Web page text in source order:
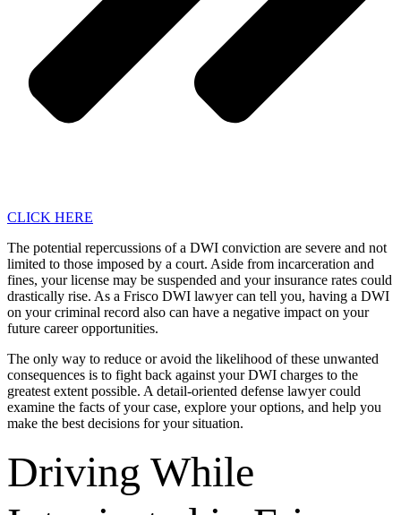
CLICK HERE
The potential repercussions of a DWI conviction are severe and not
limited to those imposed by a court. Aside from incarceration and
fines, your license may be suspended and your insurance rates could
drastically rise. As a Frisco DWI lawyer can tell you, having a DWI
on your criminal record also can have a negative impact on your
future career opportunities.
The only way to reduce or avoid the likelihood of these unwanted
consequences is to fight back against your DWI charges to the
greatest extent possible. A detail-oriented defense lawyer could
examine the facts of your case, explore your options, and help you
make the best decisions for your situation.
Driving While